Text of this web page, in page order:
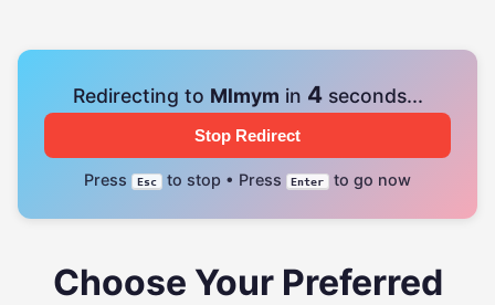
Redirecting to Mlmym in 4seconds...
Stop Redirect
Press Esc to stop • Press Enter to go now
Choose Your Preferred